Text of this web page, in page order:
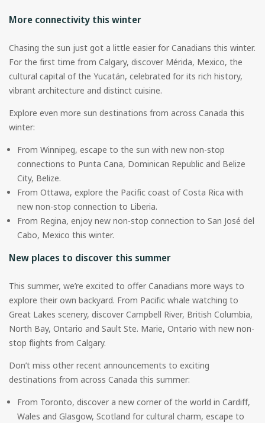
More connectivity this winter
Chasing the sun just got a little easier for Canadians this winter.
For the first time from Calgary, discover Mérida, Mexico, the
cultural capital of the Yucatán, celebrated for its rich history,
vibrant architecture and distinct cuisine.
Explore even more sun destinations from across Canada this
winter:
From Winnipeg, escape to the sun with new non-stop
connections to Punta Cana, Dominican Republic and Belize
City, Belize.
From Ottawa, explore the Pacific coast of Costa Rica with
new non-stop connection to Liberia.
From Regina, enjoy new non-stop connection to San José del
Cabo, Mexico this winter.
New places to discover this summer
This summer, we’re excited to offer Canadians more ways to
explore their own backyard. From Pacific whale watching to
Great Lakes scenery, discover Campbell River, British Columbia,
North Bay, Ontario and Sault Ste. Marie, Ontario with new non-
stop flights from Calgary.
Don’t miss other recent announcements to exciting
destinations from across Canada this summer:
From Toronto, discover a new corner of the world in Cardiff,
Wales and Glasgow, Scotland for cultural charm, escape to